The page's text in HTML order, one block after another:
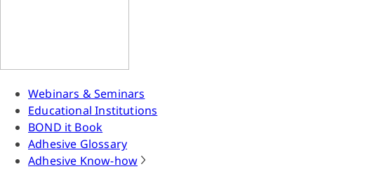
Webinars & Seminars
Educational Institutions
BOND it Book
Adhesive Glossary
Adhesive Know-how